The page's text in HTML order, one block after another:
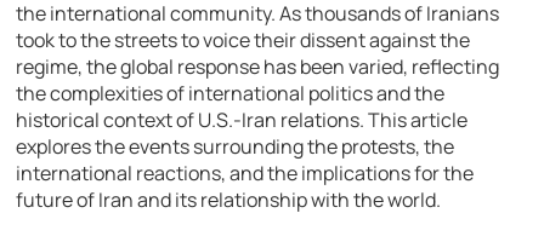
the international community. As thousands of Iranians
took to the streets to voice their dissent against the
regime, the global response has been varied, reflecting
the complexities of international politics and the
historical context of U.S.-Iran relations. This article
explores the events surrounding the protests, the
international reactions, and the implications for the
future of Iran and its relationship with the world.